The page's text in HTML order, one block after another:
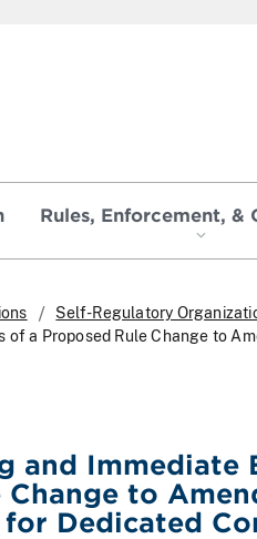
Rules, Enforcement, &
Self-Regulatory
a Proposed Rule Change to
and Immediate
Change to
Dedicated